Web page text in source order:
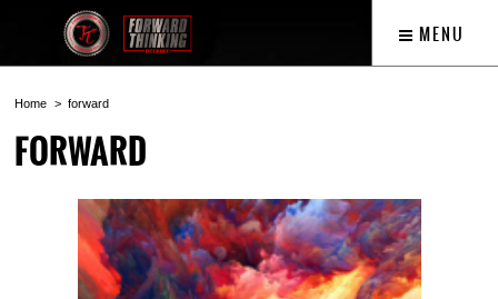
MENU
Home forward
FORWARD